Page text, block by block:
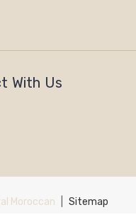
With Us
Moroccan Sitemap